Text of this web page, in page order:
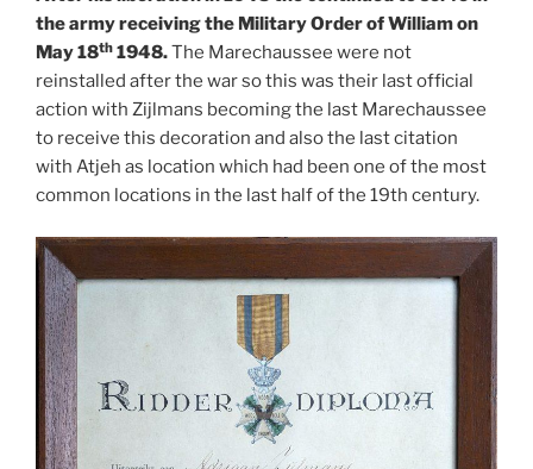
the army receiving the Military Order of William on
May 18th 1948.The Marechaussee were not
reinstalled after the war so this was their last official
action with Zijlmans becoming the last Marechaussee
to receive this decoration and also the last citation
with Atjeh as location which had been one of the most
common locations in the last half of the 19th century.